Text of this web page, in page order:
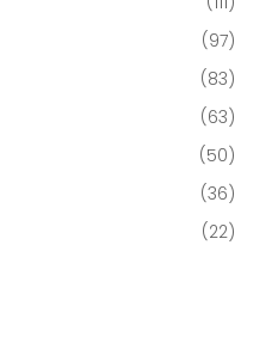
(97)
(83)
(63)
(50)
(36)
(22)